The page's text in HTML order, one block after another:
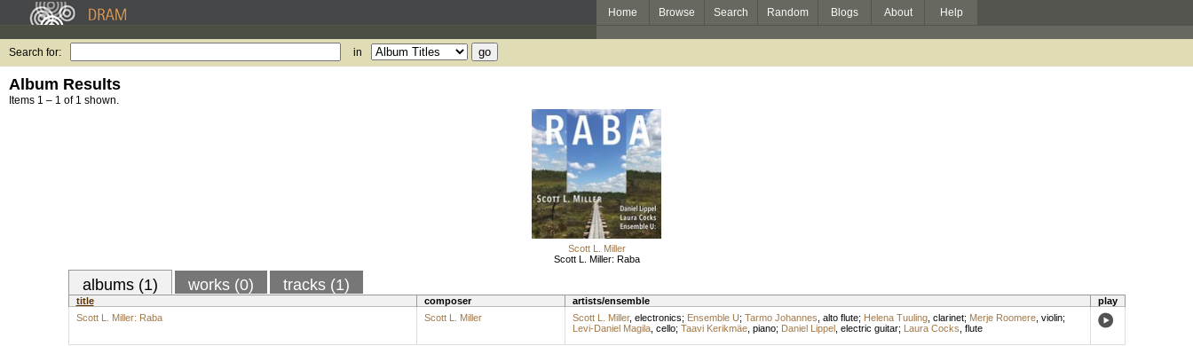
Home Browse Search Random Blogs About Help
Search for: in
Album Results
Items 1 – 1 of 1 shown.
Scott L. Miller
Scott L. Miller: Raba
albums (1) works (0) tracks (1)
title composer artists/ensemble
play
Scott L. Miller: Raba
Scott L. Miller Scott L. Miller, electronics; Ensemble U; Tarmo Johannes alto flute; Helena Tuuling, clarinet; Merje Roomere, violin;
Levi-Daniel Magila, cello; Taavi Kerikmäe, piano; Daniel Lippel, electric guitar; Laura Cocks flute